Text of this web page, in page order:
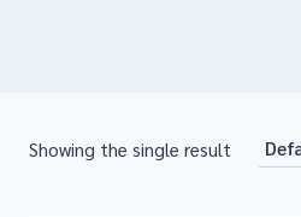
Showing the single result